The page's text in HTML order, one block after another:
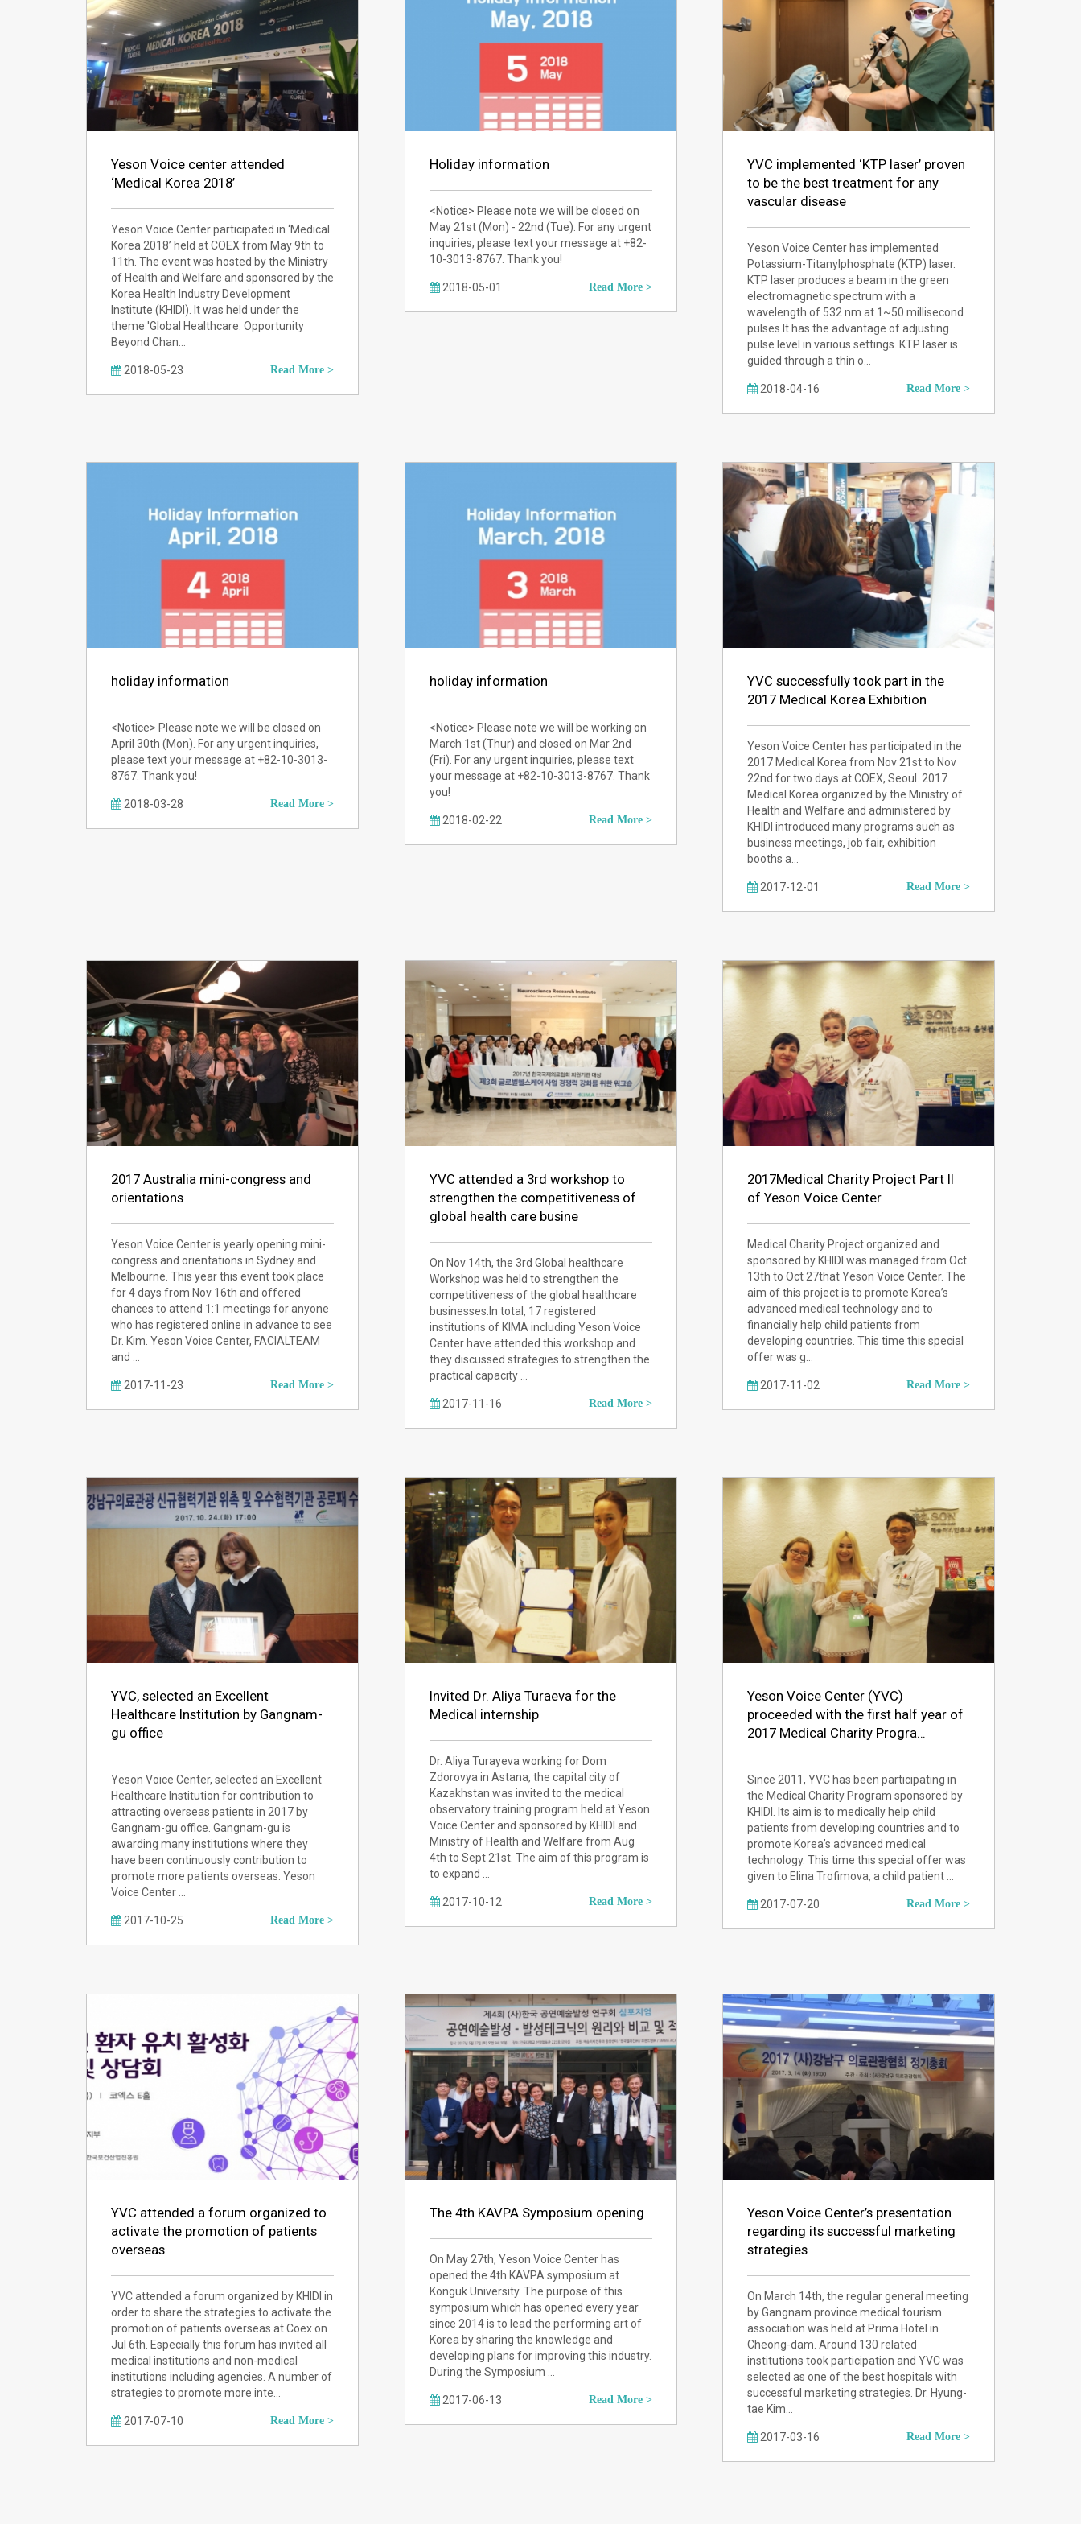
Yeson Voice center attended
‘Medical Korea 2018’
Yeson Voice Center participated in ‘Medical
Korea 2018’ held at COEX from May 9th to
11th. The event was hosted by the Ministry
of Health and Welfare and sponsored by the
Korea Health Industry Development
Institute (KHIDI). It was held under the
theme 'Global Healthcare: Opportunity
Beyond Chan…
2018-05-23 Read More >
Holiday information
<Notice> Please note we will be closed on
May 21st (Mon) - 22nd (Tue). For any urgent
inquiries, please text your message at +82-
10-3013-8767. Thank you!
2018-05-01 Read More >
YVC implemented ‘KTP laser’ proven
to be the best treatment for any
vascular disease
Yeson Voice Center has implemented
Potassium-Titanylphosphate (KTP) laser.
KTP laser produces a beam in the green
electromagnetic spectrum with a
wavelength of 532 nm at 1~50 millisecond
pulses.It has the advantage of adjusting
pulse level in various settings. KTP laser is
guided through a thin o…
2018-04-16 Read More >
holiday information
<Notice> Please note we will be closed on
April 30th (Mon). For any urgent inquiries,
please text your message at +82-10-3013-
8767. Thank you!
2018-03-28 Read More >
holiday information
<Notice> Please note we will be working on
March 1st (Thur) and closed on Mar 2nd
(Fri). For any urgent inquiries, please text
your message at +82-10-3013-8767. Thank
you!
2018-02-22 Read More >
YVC successfully took part in the
2017 Medical Korea Exhibition
Yeson Voice Center has participated in the
2017 Medical Korea from Nov 21st to Nov
22nd for two days at COEX, Seoul. 2017
Medical Korea organized by the Ministry of
Health and Welfare and administered by
KHIDI introduced many programs such as
business meetings, job fair, exhibition
booths a…
2017-12-01 Read More >
2017 Australia mini-congress and
orientations
Yeson Voice Center is yearly opening mini-
congress and orientations in Sydney and
Melbourne. This year this event took place
for 4 days from Nov 16th and offered
chances to attend 1:1 meetings for anyone
who has registered online in advance to see
Dr. Kim. Yeson Voice Center, FACIALTEAM
and …
2017-11-23 Read More >
YVC attended a 3rd workshop to
strengthen the competitiveness of
global health care busine
On Nov 14th, the 3rd Global healthcare
Workshop was held to strengthen the
competitiveness of the global healthcare
businesses.In total, 17 registered
institutions of KIMA including Yeson Voice
Center have attended this workshop and
they discussed strategies to strengthen the
practical capacity …
2017-11-16 Read More >
2017Medical Charity Project Part II
of Yeson Voice Center
Medical Charity Project organized and
sponsored by KHIDI was managed from Oct
13th to Oct 27that Yeson Voice Center. The
aim of this project is to promote Korea’s
advanced medical technology and to
financially help child patients from
developing countries. This time this special
offer was g…
2017-11-02 Read More >
YVC, selected an Excellent
Healthcare Institution by Gangnam-
gu office
Yeson Voice Center, selected an Excellent
Healthcare Institution for contribution to
attracting overseas patients in 2017 by
Gangnam-gu office. Gangnam-gu is
awarding many institutions where they
have been continuously contribution to
promote more patients overseas. Yeson
Voice Center …
2017-10-25 Read More >
Invited Dr. Aliya Turaeva for the
Medical internship
Dr. Aliya Turayeva working for Dom
Zdorovya in Astana, the capital city of
Kazakhstan was invited to the medical
observatory training program held at Yeson
Voice Center and sponsored by KHIDI and
Ministry of Health and Welfare from Aug
4th to Sept 21st. The aim of this program is
to expand …
2017-10-12 Read More >
Yeson Voice Center (YVC)
proceeded with the first half year of
2017 Medical Charity Progra…
Since 2011, YVC has been participating in
the Medical Charity Program sponsored by
KHIDI. Its aim is to medically help child
patients from developing countries and to
promote Korea’s advanced medical
technology. This time this special offer was
given to Elina Trofimova, a child patient …
2017-07-20 Read More >
YVC attended a forum organized to
activate the promotion of patients
overseas
YVC attended a forum organized by KHIDI in
order to share the strategies to activate the
promotion of patients overseas at Coex on
Jul 6th. Especially this forum has invited all
medical institutions and non-medical
institutions including agencies. A number of
strategies to promote more inte…
2017-07-10 Read More >
The 4th KAVPA Symposium opening
On May 27th, Yeson Voice Center has
opened the 4th KAVPA symposium at
Konguk University. The purpose of this
symposium which has opened every year
since 2014 is to lead the performing art of
Korea by sharing the knowledge and
developing plans for improving this industry.
During the Symposium …
2017-06-13 Read More >
Yeson Voice Center’s presentation
regarding its successful marketing
strategies
On March 14th, the regular general meeting
by Gangnam province medical tourism
association was held at Prima Hotel in
Cheong-dam. Around 130 related
institutions took participation and YVC was
selected as one of the best hospitals with
successful marketing strategies. Dr. Hyung-
tae Kim…
2017-03-16 Read More >